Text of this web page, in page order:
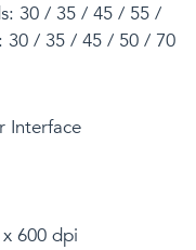
30 / 35 / 45 / 55 /
30 / 35 / 45 / 50 / 70
Interface
600 dpi